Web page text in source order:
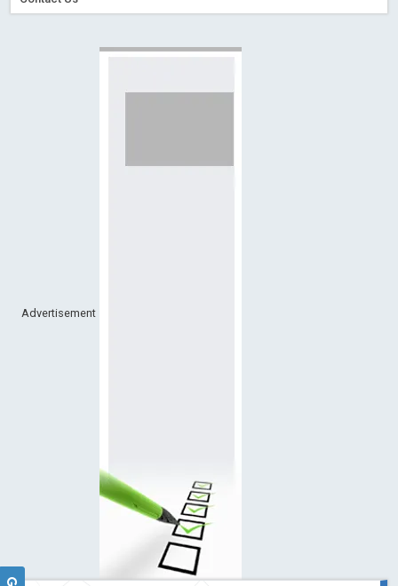
Advertisement